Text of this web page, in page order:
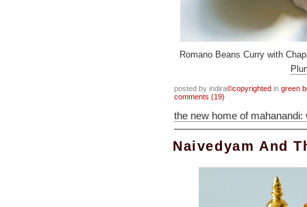
Romano Beans Curry with
posted by indira©copyrighted in green
comments (19)
the new home of
Naivedyam And